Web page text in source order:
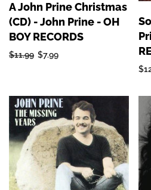
A John Prine Christmas
(CD) - John Prine - OH
BOY RECORDS
$11.99 $7.99